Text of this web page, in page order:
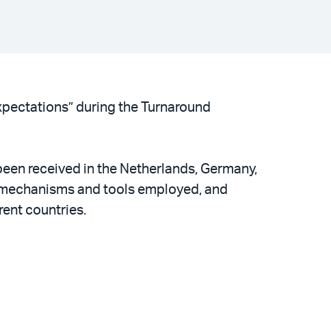
during the Turnaround
received in the Netherlands, Germany,
and tools employed, and
countries.